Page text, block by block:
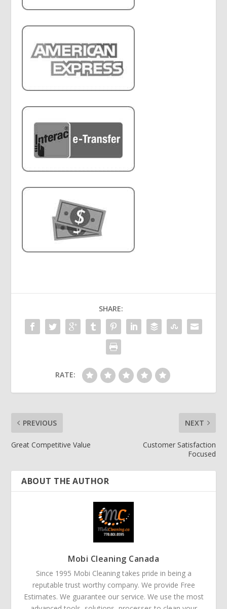
SHARE:
RATE:
PREVIOUS
Great Competitive Value
NEXT
Customer Satisfaction
Focused
ABOUT THE AUTHOR
Mobi Cleaning Canada
Since 1995 Mobi Cleaning takes pride in being a
reputable trust worthy company. We provide Free
Estimates. We guarantee our service. We use the most